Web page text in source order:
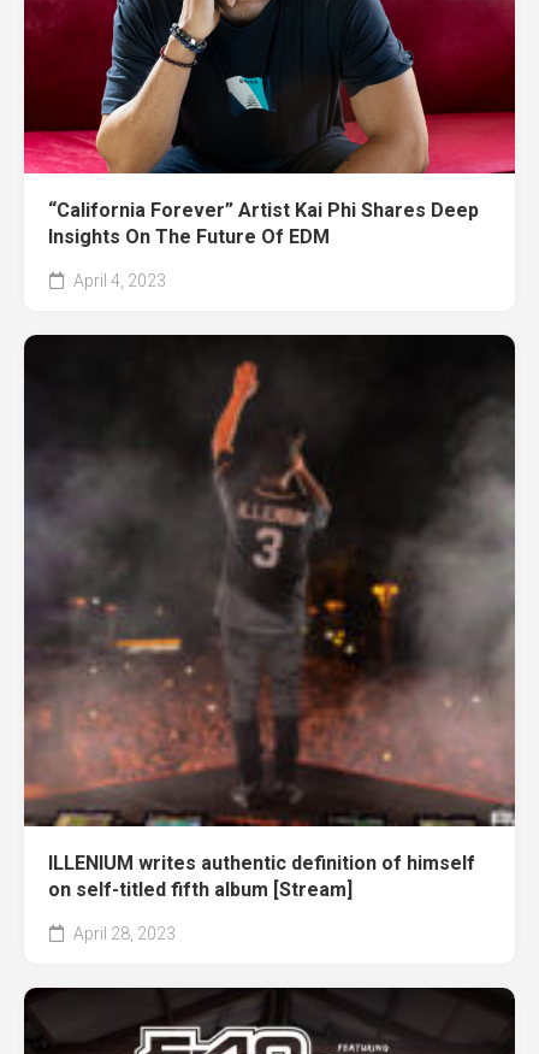
“California Forever” Artist Kai Phi Shares Deep
Insights On The Future Of EDM
April 4, 2023
ILLENIUM writes authentic definition of himself
on self-titled fifth album [Stream]
April 28, 2023